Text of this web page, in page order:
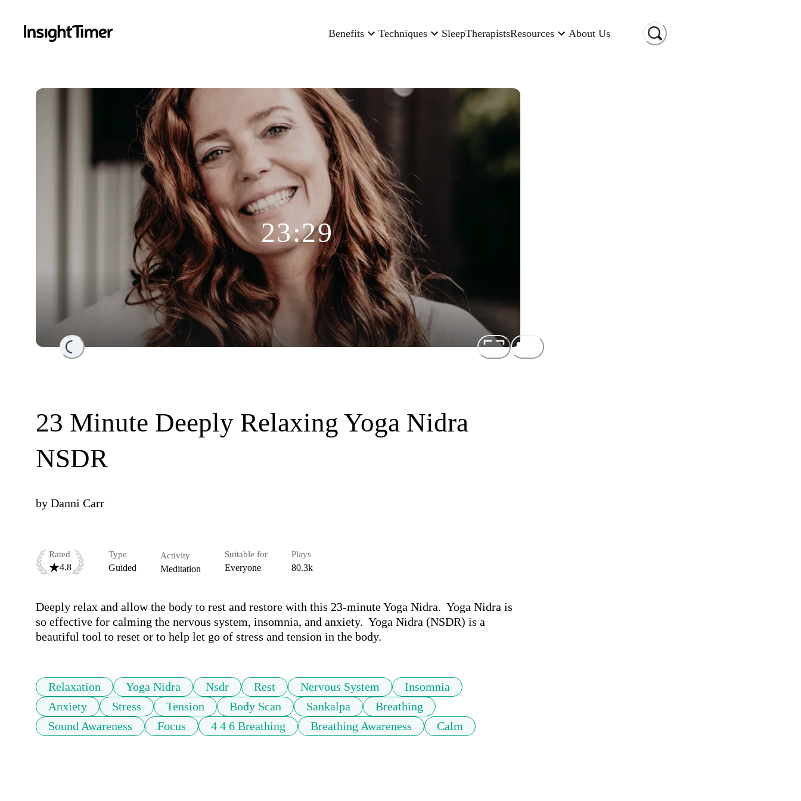
Benefits Techniques SleepTherapistsResources About Us
Loading...
23:29
23 Minute Deeply Relaxing Yoga Nidra
NSDR
by Danni Carr
Rated
4.8
Type
Guided
Activity
Meditation
Suitable for
Everyone
Plays
80.3k
Deeply relax and allow the body to rest and restore with this 23-minute Yoga Nidra.  Yoga Nidra is
so effective for calming the nervous system, insomnia, and anxiety.  Yoga Nidra (NSDR) is a
beautiful tool to reset or to help let go of stress and tension in the body.
Relaxation Yoga Nidra Nsdr Rest Nervous System
Insomnia
Anxiety
Stress Tension Body Scan Sankalpa
Breathing
Sound Awareness
Focus 4 4 6 Breathing Breathing Awareness Calm